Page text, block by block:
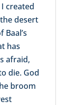
created
desert
has
afraid,
die. God
broom